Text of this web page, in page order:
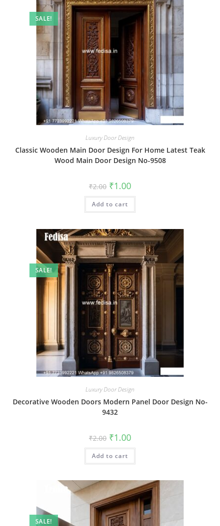
SALE!
Luxury Door Design
Classic Wooden Main Door Design For Home Latest Teak
Wood Main Door Design No-9508
₹2.00 Original
price
was:
₹2.00.
₹1.00Current
is:
Add to cart
SALE!
Luxury Door Design
Decorative Wooden Doors Modern Panel Door Design No-
9432
₹2.00 Original
price
was:
₹2.00.
₹1.00Current
is:
Add to cart
SALE!